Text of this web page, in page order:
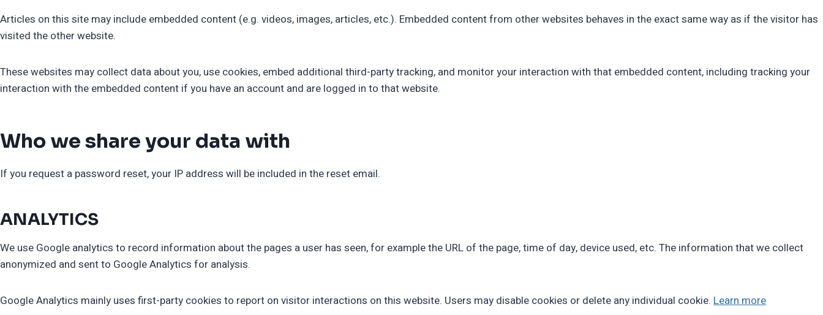
Articles on this site may include embedded content (e.g. videos, images, articles, etc.). Embedded content from other websites behaves in the exact same way as if the visitor has
visited the other website.
These websites may collect data about you, use cookies, embed additional third-party tracking, and monitor your interaction with that embedded content, including tracking your
interaction with the embedded content if you have an account and are logged in to that website.
Who we share your data with
If you request a password reset, your IP address will be included in the reset email.
ANALYTICS
We use Google analytics to record information about the pages a user has seen, for example the URL of the page, time of day, device used, etc. The information that we collect
anonymized and sent to Google Analytics for analysis.
Google Analytics mainly uses first-party cookies to report on visitor interactions on this website. Users may disable cookies or delete any individual cookie. Learn more